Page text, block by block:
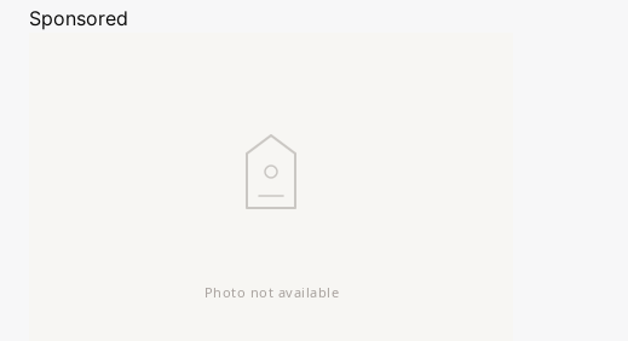
Sponsored